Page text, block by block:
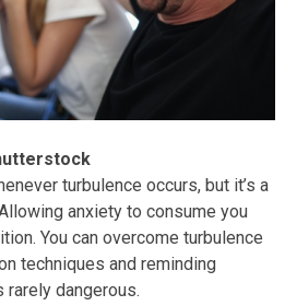
turbulence occurs, but it’s a
anxiety to consume you
You can overcome turbulence
techniques and reminding
dangerous.